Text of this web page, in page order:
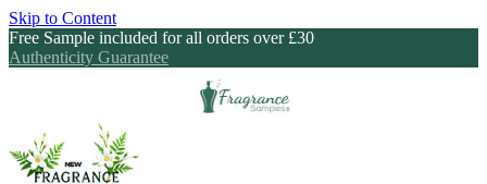
Skip to Content
Free Sample included for all orders over £30
Authenticity Guarantee